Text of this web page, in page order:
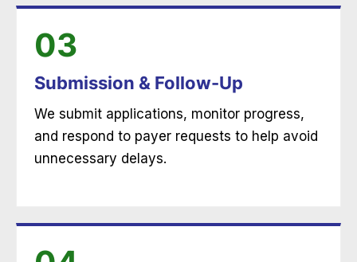
03
Submission & Follow-Up
We submit applications, monitor progress,
and respond to payer requests to help avoid
unnecessary delays.